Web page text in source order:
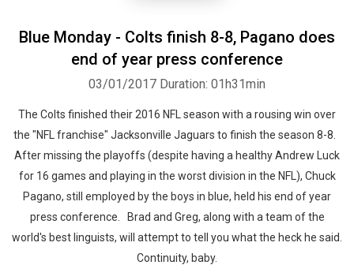
Blue Monday - Colts finish 8-8, Pagano does
end of year press conference
03/01/2017 Duration: 01h31min
The Colts finished their 2016 NFL season with a rousing win over
the "NFL franchise" Jacksonville Jaguars to finish the season 8-8.
After missing the playoffs (despite having a healthy Andrew Luck
for 16 games and playing in the worst division in the NFL), Chuck
Pagano, still employed by the boys in blue, held his end of year
press conference. Brad and Greg, along with a team of the
world's best linguists, will attempt to tell you what the heck he said.
Continuity, baby.